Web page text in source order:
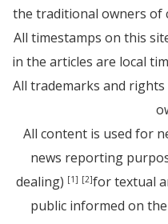
the traditional owners
All timestamps on this
in the articles are local
All trademarks and
All content is used for
news reporting
dealing) [1] [2]for textual
public informed on